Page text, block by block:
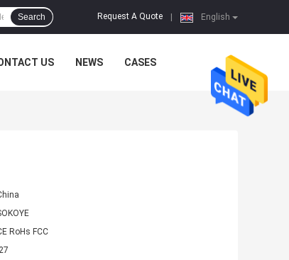
English
Request A Quote
Search
US NEWS CASES
RoHs FCC